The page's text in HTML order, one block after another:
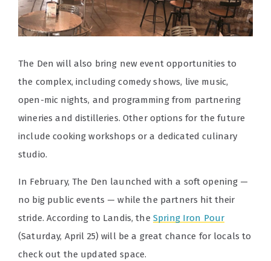
The Den will also bring new event opportunities to
the complex, including comedy shows, live music,
open-mic nights, and programming from partnering
wineries and distilleries. Other options for the future
include cooking workshops or a dedicated culinary
studio.
In February, The Den launched with a soft opening —
no big public events — while the partners hit their
stride. According to Landis, the Spring Iron Pour
(Saturday, April 25) will be a great chance for locals to
check out the updated space.